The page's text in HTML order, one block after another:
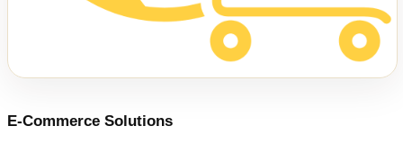
E-Commerce Solutions